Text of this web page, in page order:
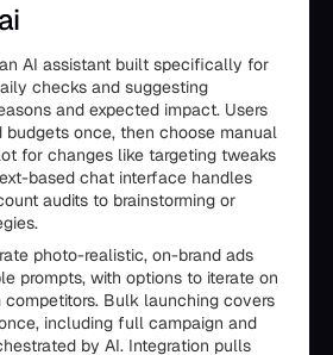
AI assistant built specifically for
checks and suggesting
and expected impact. Users
budgets once, then choose manual
for changes like targeting tweaks
based chat interface handles
audits to brainstorming or
photo-realistic, on-brand ads
prompts, with options to iterate on
Bulk launching covers
including full campaign and
by AI. Integration pulls